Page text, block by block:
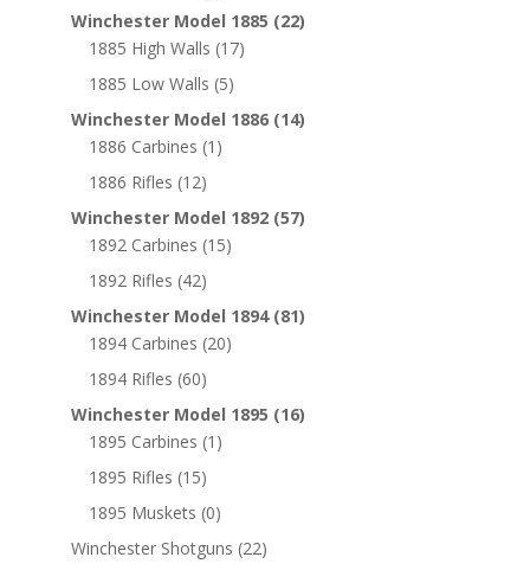
Winchester Model 1885 (22)
1885 High Walls (17)
1885 Low Walls (5)
Winchester Model 1886 (14)
1886 Carbines (1)
1886 Rifles (12)
Winchester Model 1892 (57)
1892 Carbines (15)
1892 Rifles (42)
Winchester Model 1894 (81)
1894 Carbines (20)
1894 Rifles (60)
Winchester Model 1895 (16)
1895 Carbines (1)
1895 Rifles (15)
1895 Muskets (0)
Winchester Shotguns (22)